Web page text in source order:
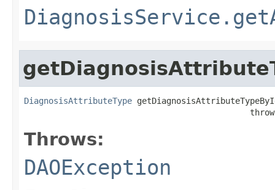
DiagnosisAttributeType
Throws:
DAOException